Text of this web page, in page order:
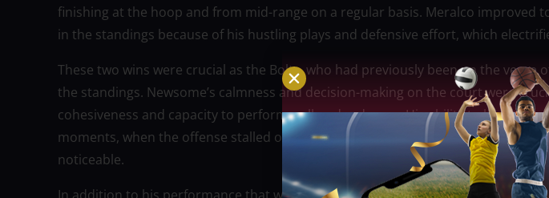
finishing at the hoop and from mid-range on a regular basis. Meralco improved
in the standings because of his hustling plays and defensive effort, which
These two wins were crucial as the Bolts, who had previously been on the verge
the standings. Newsome’s calmness and decision-making on the court were
cohesiveness and capacity to perform well under duress. His ability to lead the
moments, when the offense stalled or defensive effort needed to be increased,
noticeable.